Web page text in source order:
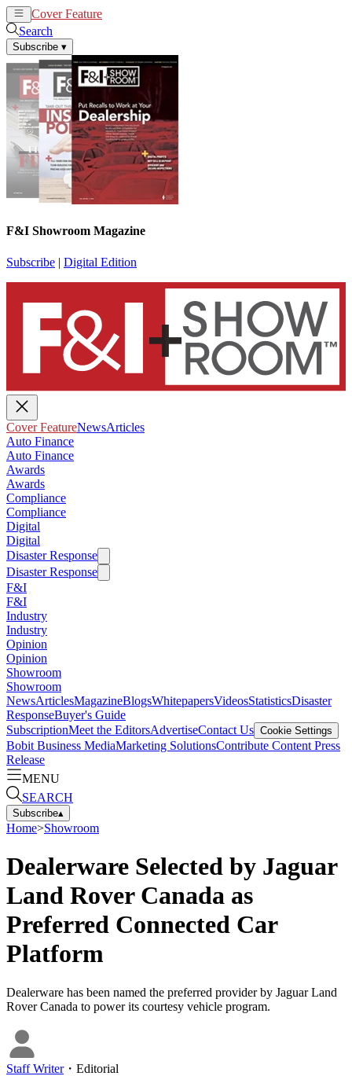
Cover Feature
Search
Subscribe ▾
F&I Showroom Magazine
Subscribe | Digital Edition
Cover FeatureNewsArticles
Auto Finance
Auto Finance
Awards
Awards
Compliance
Compliance
Digital
Digital
Disaster Response
Disaster Response
F&I
F&I
Industry
Industry
Opinion
Opinion
Showroom
Showroom
NewsArticlesMagazineBlogsWhitepapersVideosStatisticsDisaster
ResponseBuyer's Guide
SubscriptionMeet the EditorsAdvertiseContact Us Cookie Settings
Bobit Business MediaMarketing SolutionsContribute Content Press
Release
MENU
SEARCH
Subscribe▴
Home>Showroom
Dealerware Selected by Jaguar
Land Rover Canada as
Preferred Connected Car
Platform
Dealerware has been named the preferred provider by Jaguar Land
Rover Canada to power its courtesy vehicle program.
Staff Writer・ Editorial